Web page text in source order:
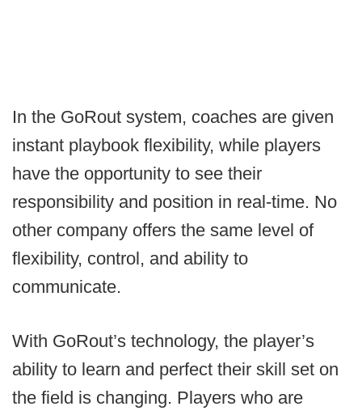
In the GoRout system, coaches are given
instant playbook flexibility, while players
have the opportunity to see their
responsibility and position in real-time. No
other company offers the same level of
flexibility, control, and ability to
communicate.
With GoRout’s technology, the player’s
ability to learn and perfect their skill set on
the field is changing. Players who are